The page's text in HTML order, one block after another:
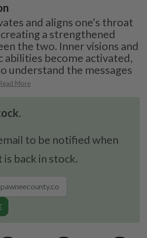
and aligns one’s throat
a strengthened
the two. Inner visions and
abilities become activated,
understand the messages
More
to be notified when
back in stock.